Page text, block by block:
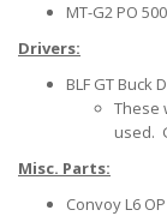
MT-G2 PO
Drivers:
BLF GT Buck
These
used.
Misc. Parts:
Convoy L6